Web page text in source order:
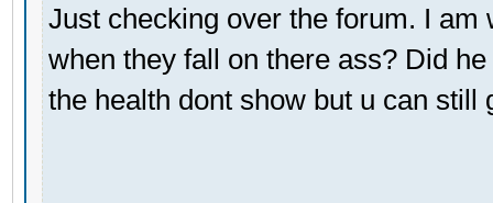
Just checking over the forum. I
when they fall on there ass? Did
the health dont show but u can still